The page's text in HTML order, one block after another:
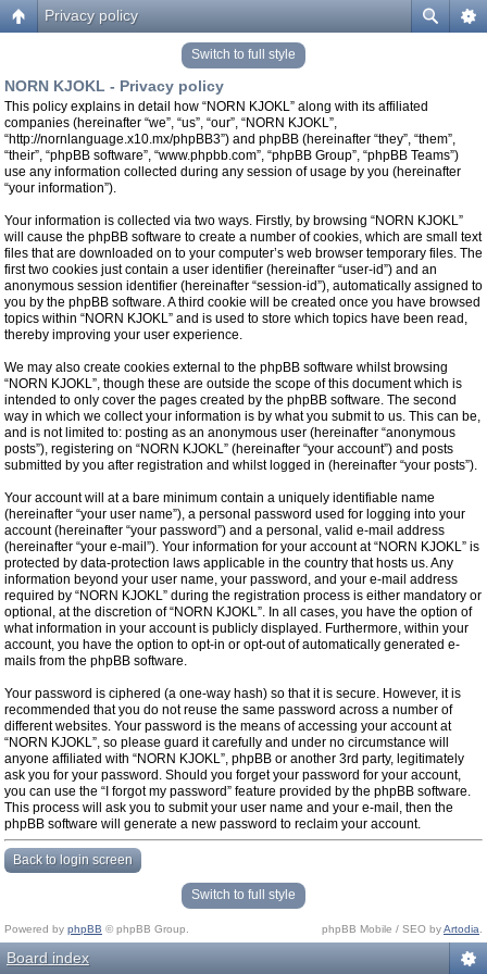
Privacy policy
Switch to full style
NORN KJOKL - Privacy policy
This policy explains in detail how “NORN KJOKL” along with its affiliated
companies (hereinafter “we”, “us”, “our”, “NORN KJOKL”,
“http://nornlanguage.x10.mx/phpBB3”) and phpBB (hereinafter “they”, “them”,
“their”, “phpBB software”, “www.phpbb.com”, “phpBB Group”, “phpBB Teams”)
use any information collected during any session of usage by you (hereinafter
“your information”).
Your information is collected via two ways. Firstly, by browsing “NORN KJOKL”
will cause the phpBB software to create a number of cookies, which are small text
files that are downloaded on to your computer’s web browser temporary files. The
first two cookies just contain a user identifier (hereinafter “user-id”) and an
anonymous session identifier (hereinafter “session-id”), automatically assigned to
you by the phpBB software. A third cookie will be created once you have browsed
topics within “NORN KJOKL” and is used to store which topics have been read,
thereby improving your user experience.
We may also create cookies external to the phpBB software whilst browsing
“NORN KJOKL”, though these are outside the scope of this document which is
intended to only cover the pages created by the phpBB software. The second
way in which we collect your information is by what you submit to us. This can be,
and is not limited to: posting as an anonymous user (hereinafter “anonymous
posts”), registering on “NORN KJOKL” (hereinafter “your account”) and posts
submitted by you after registration and whilst logged in (hereinafter “your posts”).
Your account will at a bare minimum contain a uniquely identifiable name
(hereinafter “your user name”), a personal password used for logging into your
account (hereinafter “your password”) and a personal, valid e-mail address
(hereinafter “your e-mail”). Your information for your account at “NORN KJOKL” is
protected by data-protection laws applicable in the country that hosts us. Any
information beyond your user name, your password, and your e-mail address
required by “NORN KJOKL” during the registration process is either mandatory or
optional, at the discretion of “NORN KJOKL”. In all cases, you have the option of
what information in your account is publicly displayed. Furthermore, within your
account, you have the option to opt-in or opt-out of automatically generated e-
mails from the phpBB software.
Your password is ciphered (a one-way hash) so that it is secure. However, it is
recommended that you do not reuse the same password across a number of
different websites. Your password is the means of accessing your account at
“NORN KJOKL”, so please guard it carefully and under no circumstance will
anyone affiliated with “NORN KJOKL”, phpBB or another 3rd party, legitimately
ask you for your password. Should you forget your password for your account,
you can use the “I forgot my password” feature provided by the phpBB software.
This process will ask you to submit your user name and your e-mail, then the
phpBB software will generate a new password to reclaim your account.
Back to login screen
Switch to full style
Powered by phpBB © phpBB Group. phpBB Mobile / SEO byArtodia
Board index